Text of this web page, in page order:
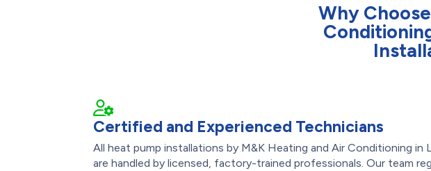
Why
Certified and Experienced Technicians
All heat pump installations by M&K Heating and Air Conditioning in
are handled by licensed, factory-trained professionals. Our team